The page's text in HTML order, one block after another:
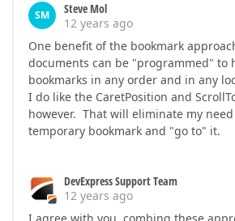
SM
Steve Mol
12 years ago
One benefit of the bookmark
documents can be "programmed" to
bookmarks in any order and in any
I do like the CaretPosition and
however. That will eliminate my
temporary bookmark and "go to" it.
DevExpress Support Team
12 years ago